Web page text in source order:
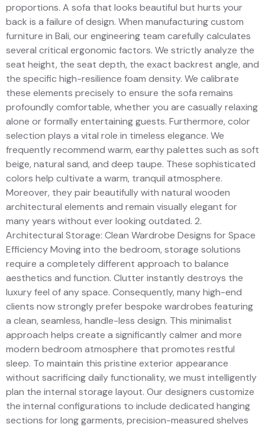
proportions. A sofa that looks beautiful but hurts your
back is a failure of design. When manufacturing custom
furniture in Bali, our engineering team carefully calculates
several critical ergonomic factors. We strictly analyze the
seat height, the seat depth, the exact backrest angle, and
the specific high-resilience foam density. We calibrate
these elements precisely to ensure the sofa remains
profoundly comfortable, whether you are casually relaxing
alone or formally entertaining guests. Furthermore, color
selection plays a vital role in timeless elegance. We
frequently recommend warm, earthy palettes such as soft
beige, natural sand, and deep taupe. These sophisticated
colors help cultivate a warm, tranquil atmosphere.
Moreover, they pair beautifully with natural wooden
architectural elements and remain visually elegant for
many years without ever looking outdated. 2.
Architectural Storage: Clean Wardrobe Designs for Space
Efficiency Moving into the bedroom, storage solutions
require a completely different approach to balance
aesthetics and function. Clutter instantly destroys the
luxury feel of any space. Consequently, many high-end
clients now strongly prefer bespoke wardrobes featuring
a clean, seamless, handle-less design. This minimalist
approach helps create a significantly calmer and more
modern bedroom atmosphere that promotes restful
sleep. To maintain this pristine exterior appearance
without sacrificing daily functionality, we must intelligently
plan the internal storage layout. Our designers customize
the internal configurations to include dedicated hanging
sections for long garments, precision-measured shelves